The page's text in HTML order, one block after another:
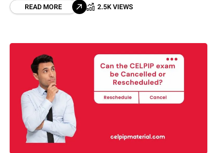
READ MORE 2.5K VIEWS